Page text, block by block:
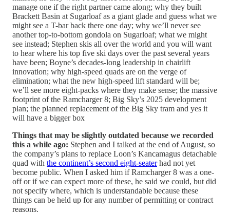
manage one if the right partner came along; why they built
Brackett Basin at Sugarloaf as a giant glade and guess what we
might see a T-bar back there one day; why we’ll never see
another top-to-bottom gondola on Sugarloaf; what we might
see instead; Stephen skis all over the world and you will want
to hear where his top five ski days over the past several years
have been; Boyne’s decades-long leadership in chairlift
innovation; why high-speed quads are on the verge of
elimination; what the new high-speed lift standard will be;
we’ll see more eight-packs where they make sense; the massive
footprint of the Ramcharger 8; Big Sky’s 2025 development
plan; the planned replacement of the Big Sky tram and yes it
will have a bigger box
Things that may be slightly outdated because we recorded
this a while ago: Stephen and I talked at the end of August, so
the company’s plans to replace Loon’s Kancamagus detachable
quad with the continent’s second eight-seaterhad not yet
become public. When I asked him if Ramcharger 8 was a one-
off or if we can expect more of these, he said we could, but did
not specify where, which is understandable because these
things can be held up for any number of permitting or contract
reasons.